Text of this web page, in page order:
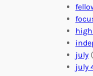
july
july